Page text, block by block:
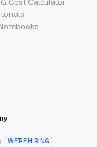
WE’RE HIRING